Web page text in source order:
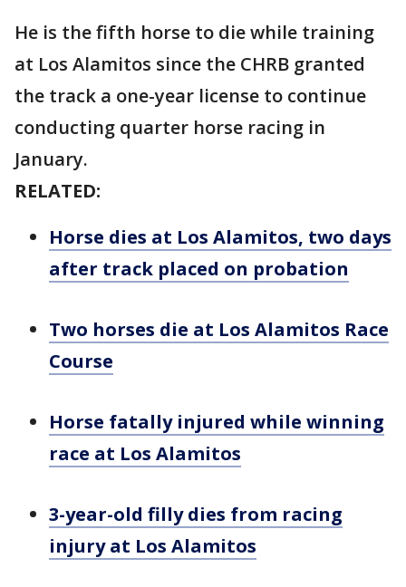
He is the fifth horse to die while training
at Los Alamitos since the CHRB granted
the track a one-year license to continue
conducting quarter horse racing in
January.
RELATED:
Horse dies at Los Alamitos, two days
after track placed on probation
Two horses die at Los Alamitos Race
Course
Horse fatally injured while winning
race at Los Alamitos
3-year-old filly dies from racing
injury at Los Alamitos